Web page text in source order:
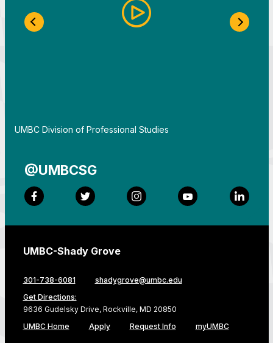
By
UMBC Division of Professional Studies
@UMBCSG
Facebook Twitter Instagram YouTube
Previous Slide Next
UMBC-Shady Grove
301-738-6081
shadygrove@umbc.edu
Get Directions:
9636 Gudelsky Drive, Rockville, MD 20850
UMBC Home
Apply Request Info myUMBC